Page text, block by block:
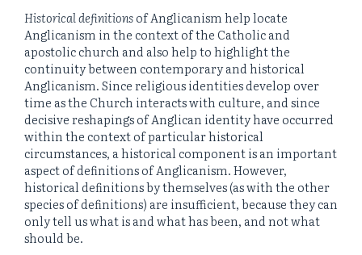
Historical definitionsof Anglicanism help locate
Anglicanism in the context of the Catholic and
apostolic church and also help to highlight the
continuity between contemporary and historical
Anglicanism. Since religious identities develop over
time as the Church interacts with culture, and since
decisive reshapings of Anglican identity have occurred
within the context of particular historical
circumstances, a historical component is an important
aspect of definitions of Anglicanism. However,
historical definitions by themselves (as with the other
species of definitions) are insufficient, because they can
only tell us what is and what has been, and not what
should be.